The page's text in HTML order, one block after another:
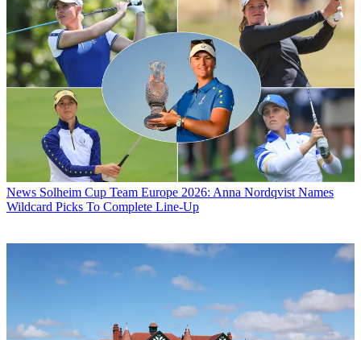
News Solheim Cup Team Europe 2026: Anna Nordqvist Names
Wildcard Picks To Complete Line-Up